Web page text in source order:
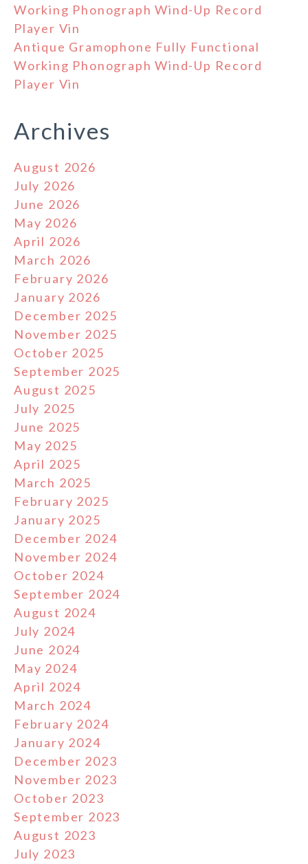
Working Phonograph Wind-Up Record
Player Vin
Antique Gramophone Fully Functional
Working Phonograph Wind-Up Record
Player Vin
Archives
August 2026
July 2026
June 2026
May 2026
April 2026
March 2026
February 2026
January 2026
December 2025
November 2025
October 2025
September 2025
August 2025
July 2025
June 2025
May 2025
April 2025
March 2025
February 2025
January 2025
December 2024
November 2024
October 2024
September 2024
August 2024
July 2024
June 2024
May 2024
April 2024
March 2024
February 2024
January 2024
December 2023
November 2023
October 2023
September 2023
August 2023
July 2023